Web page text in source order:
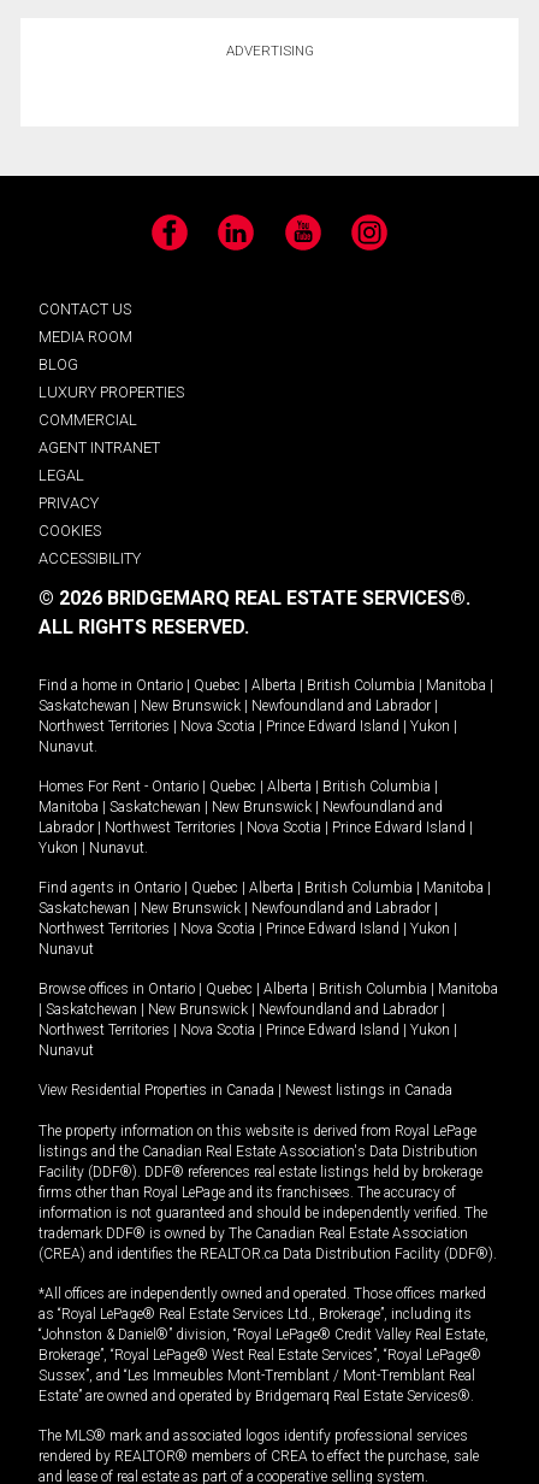
ADVERTISING
Facebook LinkedIn YouTube Instagram
CONTACT US
MEDIA ROOM
BLOG
LUXURY PROPERTIES
COMMERCIAL
AGENT INTRANET
LEGAL
PRIVACY
COOKIES
ACCESSIBILITY
© 2026 BRIDGEMARQ REAL ESTATE SERVICES®.
ALL RIGHTS RESERVED.
Find a home in Ontario Quebec Alberta British Columbia Manitoba
Saskatchewan
New Brunswick Newfoundland and Labrador
Northwest Territories
Nova Scotia Prince Edward Island Yukon
Nunavut.
Homes For Rent - Ontario Quebec Alberta British Columbia
Manitoba
Saskatchewan New Brunswick
Newfoundland and
Labrador
Northwest Territories Nova Scotia Prince Edward Island
Yukon
Nunavut.
Find agents in Ontario Quebec Alberta British Columbia Manitoba
Saskatchewan
New Brunswick Newfoundland and Labrador
Northwest Territories
Nova Scotia Prince Edward Island Yukon
Nunavut
Browse offices in Ontario Quebec Alberta British Columbia
Manitoba
Saskatchewan New Brunswick Newfoundland and Labrador
Northwest Territories
Nova Scotia Prince Edward Island Yukon
Nunavut
View Residential Properties in Canada Newest listings in Canada
The property information on this website is derived from Royal LePage
listings and the Canadian Real Estate Association's Data Distribution
Facility (DDF®). DDF® references real estate listings held by brokerage
firms other than Royal LePage and its franchisees. The accuracy of
information is not guaranteed and should be independently verified. The
trademark DDF® is owned by The Canadian Real Estate Association
(CREA) and identifies the REALTOR.ca Data Distribution Facility (DDF®).
*All offices are independently owned and operated. Those offices marked
as “Royal LePage® Real Estate Services Ltd., Brokerage”, including its
“Johnston & Daniel®” division, “Royal LePage® Credit Valley Real Estate,
Brokerage”, “Royal LePage® West Real Estate Services”, “Royal LePage®
Sussex”, and “Les Immeubles Mont-Tremblant / Mont-Tremblant Real
Estate” are owned and operated by Bridgemarq Real Estate Services®.
The MLS® mark and associated logos identify professional services
rendered by REALTOR® members of CREA to effect the purchase, sale
and lease of real estate as part of a cooperative selling system.